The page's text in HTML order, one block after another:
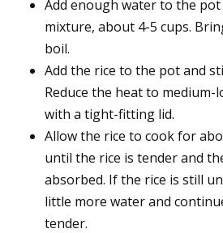
Add enough water to the
mixture, about 4-5 cups.
boil.
Add the rice to the pot and
Reduce the heat to
with a tight-fitting lid.
Allow the rice to cook for
until the rice is tender and
absorbed. If the rice is still
little more water and
tender.